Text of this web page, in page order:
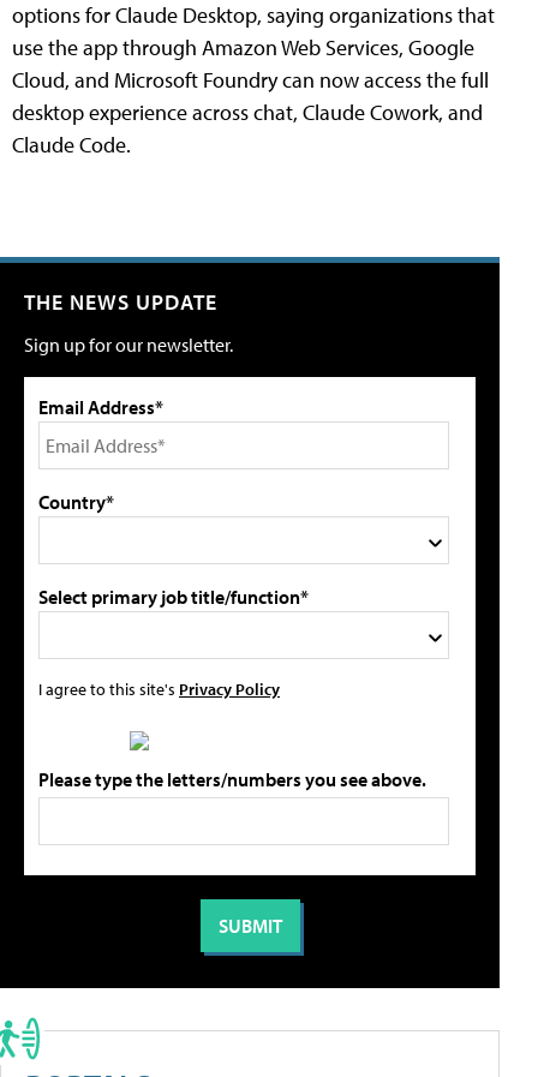
options for Claude Desktop, saying organizations that
use the app through Amazon Web Services, Google
Cloud, and Microsoft Foundry can now access the full
desktop experience across chat, Claude Cowork, and
Claude Code.
THE NEWS UPDATE
Sign up for our newsletter.
Email Address*
Country*
Select primary job title/function*
I agree to this site's Privacy Policy
Please type the letters/numbers you see above.